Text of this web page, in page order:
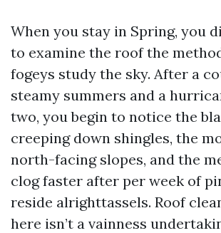
When you stay in Spring, you
to examine the roof the
fogeys study the sky. After a
steamy summers and a
two, you begin to notice the
creeping down shingles, the
north-facing slopes, and the
clog faster after per week of
reside alrighttassels. Roof
here isn’t a vainness